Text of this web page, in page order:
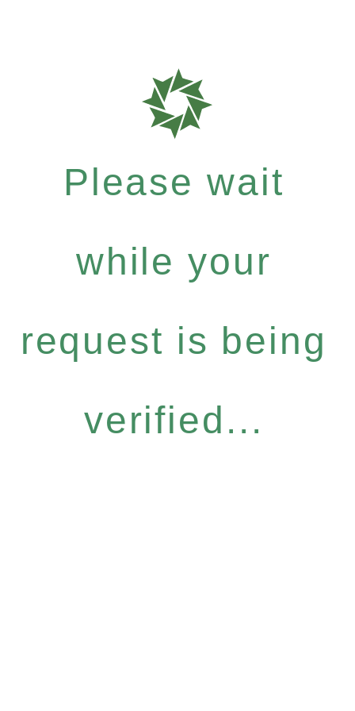
Please wait
while your
request is being
verified...